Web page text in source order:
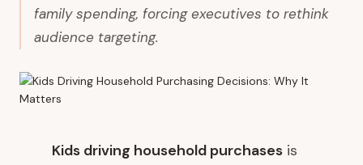
family spending, forcing executives to rethink
audience targeting.
Kids driving household purchases is